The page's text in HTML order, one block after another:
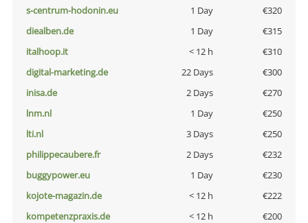
s-centrum-hodonin.eu
1 Day
€320
diealben.de
1 Day
€315
italhoop.it
< 12 h
€310
digital-marketing.de
22 Days
€300
inisa.de
2 Days
€270
lnm.nl
1 Day
€250
lti.nl
3 Days
€250
philippecaubere.fr
2 Days
€232
buggypower.eu
1 Day
€230
kojote-magazin.de
< 12 h
€222
kompetenzpraxis.de
< 12 h
€200